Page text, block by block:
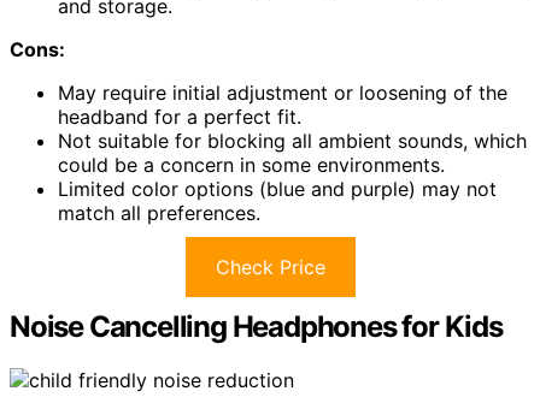
and storage.
Cons:
May require initial adjustment or loosening of the
headband for a perfect fit.
Not suitable for blocking all ambient sounds, which
could be a concern in some environments.
Limited color options (blue and purple) may not
match all preferences.
Check Price
Noise Cancelling Headphones for Kids